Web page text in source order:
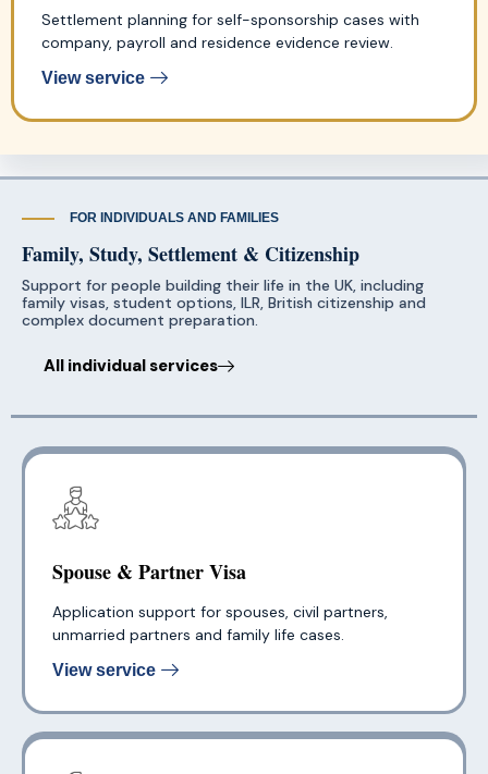
Settlement planning for self-sponsorship cases with
company, payroll and residence evidence review.
View service
FOR INDIVIDUALS AND FAMILIES
Family, Study, Settlement & Citizenship
Support for people building their life in the UK, including
family visas, student options, ILR, British citizenship and
complex document preparation.
All individual services
Spouse & Partner Visa
Application support for spouses, civil partners,
unmarried partners and family life cases.
View service